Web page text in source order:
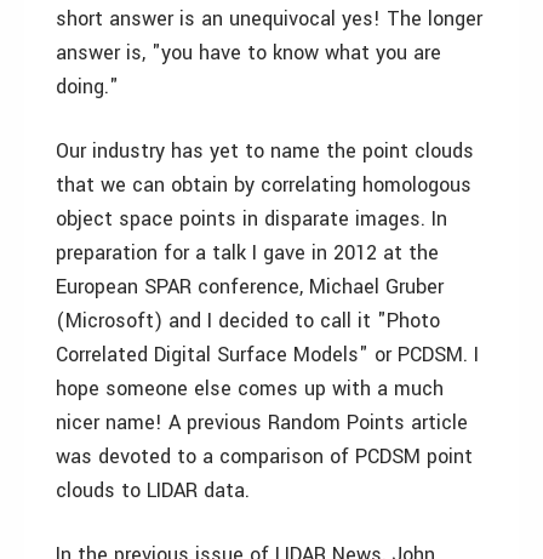
short answer is an unequivocal yes! The longer
answer is, "you have to know what you are
doing."
Our industry has yet to name the point clouds
that we can obtain by correlating homologous
object space points in disparate images. In
preparation for a talk I gave in 2012 at the
European SPAR conference, Michael Gruber
(Microsoft) and I decided to call it "Photo
Correlated Digital Surface Models" or PCDSM. I
hope someone else comes up with a much
nicer name! A previous Random Points article
was devoted to a comparison of PCDSM point
clouds to LIDAR data.